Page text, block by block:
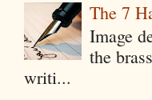
The 7
Image
the
writi...